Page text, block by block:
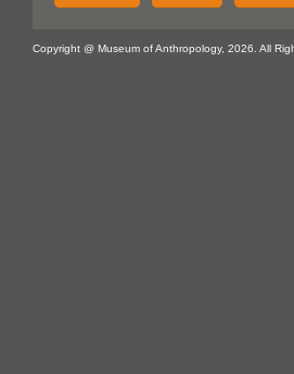
Copyright @ Museum of Anthropology, 2026. All